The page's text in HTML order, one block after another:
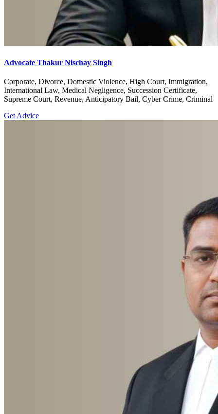
Advocate Thakur Nischay Singh
Corporate, Divorce, Domestic Violence, High Court, Immigration,
International Law, Medical Negligence, Succession Certificate,
Supreme Court, Revenue, Anticipatory Bail, Cyber Crime, Criminal
Get Advice